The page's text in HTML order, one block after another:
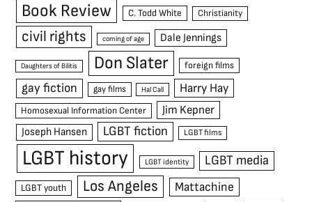
Book Review C. Todd White Christianity
civil rights coming of age Dale Jennings
Daughters of Bilitis Don Slater foreign films
gay fiction gay films Hal Call Harry Hay
Homosexual Information Center Jim Kepner
Joseph Hansen LGBT fiction LGBT films
LGBT history LGBT identity LGBT media
LGBT youth Los Angeles Mattachine